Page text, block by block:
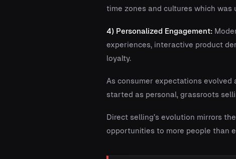
time zones and cultures which
4) Personalized Engagement:
experiences, interactive product
loyalty.
As consumer expectations
started as personal, grassroots
Direct selling’s evolution mirrors
opportunities to more people than